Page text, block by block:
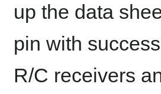
up the data
pin with
R/C receivers